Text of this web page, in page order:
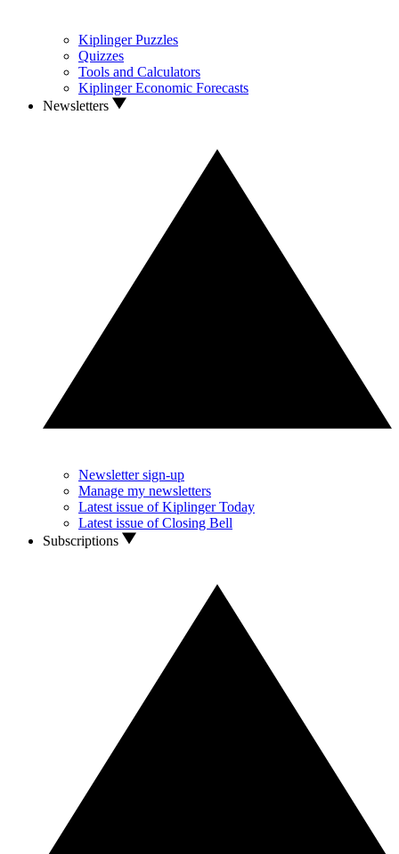
Kiplinger Puzzles
Quizzes
Tools and Calculators
Kiplinger Economic Forecasts
Newsletters
Newsletter sign-up
Manage my newsletters
Latest issue of Kiplinger Today
Latest issue of Closing Bell
Subscriptions